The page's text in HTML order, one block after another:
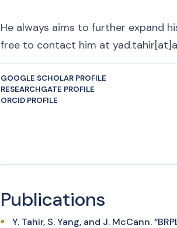
He always aims to further expand
free to contact him at
GOOGLE SCHOLAR PROFILE
RESEARCHGATE PROFILE
ORCID PROFILE
Publications
Y. Tahir, S. Yang, and J. McCann.